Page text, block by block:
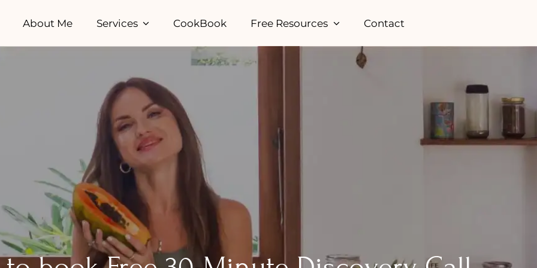
About Me Services CookBook Free Resources Contact